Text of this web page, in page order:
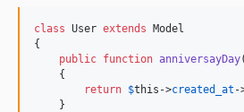
class User extends Model
{
public function anniversayDay
    {
return $this ->created_at -
    }